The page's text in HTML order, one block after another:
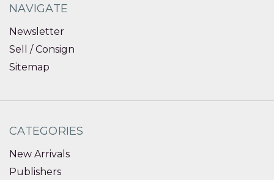
NAVIGATE
Newsletter
Sell / Consign
Sitemap
CATEGORIES
New Arrivals
Publishers